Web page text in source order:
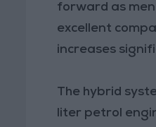
forward as
excellent
increases
The hybrid
liter petrol